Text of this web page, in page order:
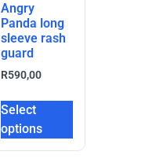
Angry
Panda long
sleeve rash
guard
R590,00
Select
options